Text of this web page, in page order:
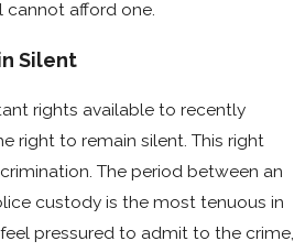
cannot afford one.
Silent
rights available to recently
right to remain silent. This right
The period between an
custody is the most tenuous in
pressured to admit to the crime,